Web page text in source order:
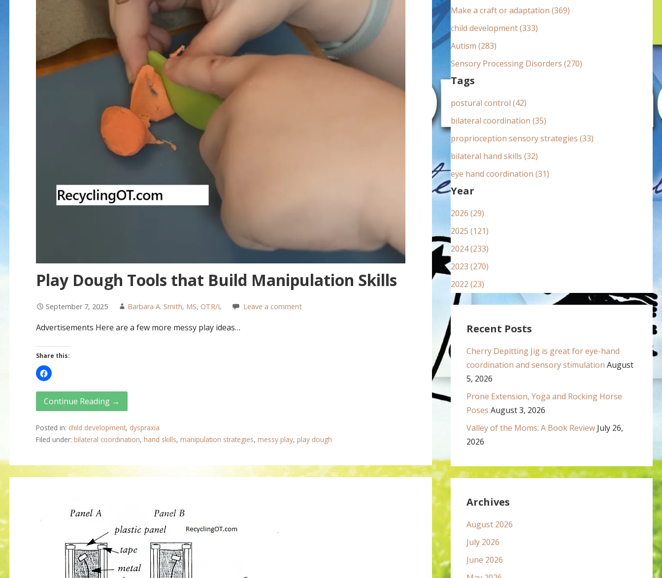
Play Dough Tools that Build Manipulation Skills
September 7, 2025 Barbara A. Smith, MS, OTR/L Leave a comment
Advertisements Here are a few more messy play ideas…
Share this:
Continue Reading →
Posted in: child development, dyspraxia
Filed under: bilateral coordination, hand skills, manipulation strategies, messy play, play dough
:Make a craft or adaptation (369)
child development (333)
Autism (283)
Sensory Processing Disorders (270)
Tags
postural control (42)
bilateral coordination (35)
proprioception sensory strategies (33)
bilateral hand skills (32)
eye hand coordination (31)
Year
2026 (29)
2025 (121)
2024 (233)
2023 (270)
2022 (23)
Recent Posts
Cherry Depitting Jig is great for eye-hand
coordination and sensory stimulation August
5, 2026
Prone Extension, Yoga and Rocking Horse
Poses August 3, 2026
Valley of the Moms: A Book Review July 26,
2026
Archives
August 2026
July 2026
June 2026